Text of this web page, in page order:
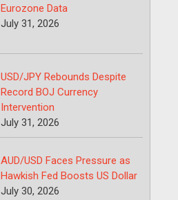
Eurozone Data
July 31, 2026
USD/JPY Rebounds Despite
Record BOJ Currency
Intervention
July 31, 2026
AUD/USD Faces Pressure as
Hawkish Fed Boosts US Dollar
July 30, 2026